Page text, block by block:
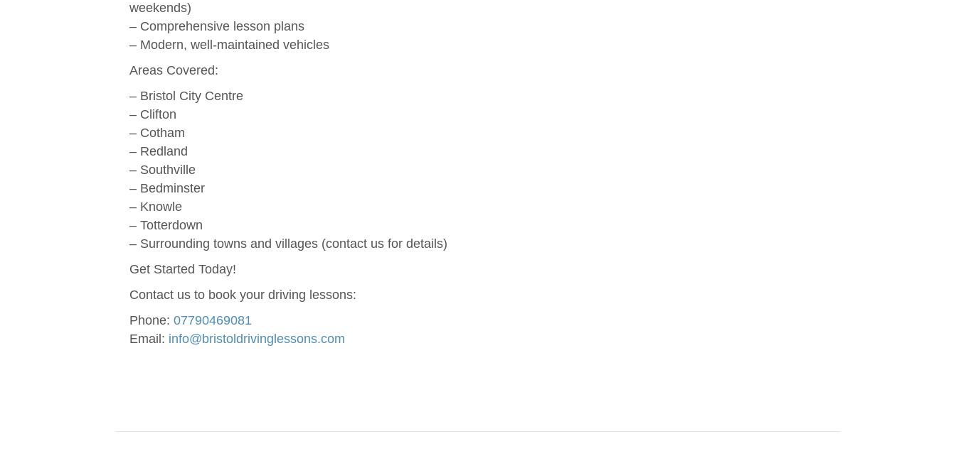
weekends)
– Comprehensive lesson plans
– Modern, well-maintained vehicles
Areas Covered:
– Bristol City Centre
– Clifton
– Cotham
– Redland
– Southville
– Bedminster
– Knowle
– Totterdown
– Surrounding towns and villages (contact us for details)
Get Started Today!
Contact us to book your driving lessons:
Phone:07790469081
Email: info@bristoldrivinglessons.com